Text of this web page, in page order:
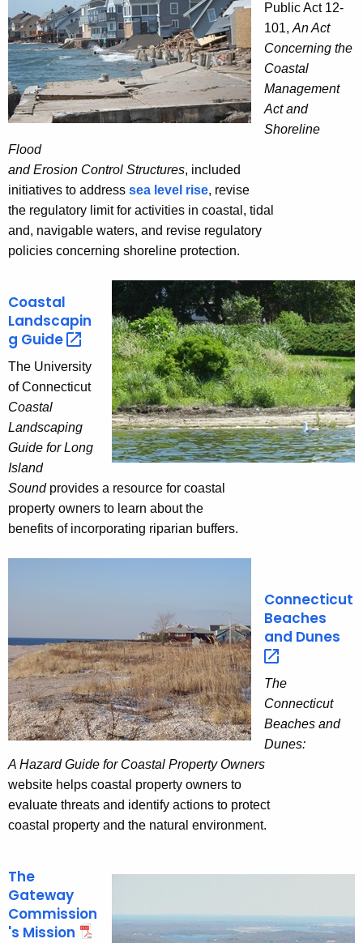
Public Act 12-
101, An Act
Concerning the
Coastal
Management
Act and
Shoreline
Flood
and Erosion Control Structures, included
initiatives to address sea level rise, revise
the regulatory limit for activities in coastal, tidal
and, navigable waters, and revise regulatory
policies concerning shoreline protection.
Coastal
Landscapin
g Guide
The University
of Connecticut
Coastal
Landscaping
Guide for Long
Island
Soundprovides a resource for coastal
property owners to learn about the
benefits of incorporating riparian buffers.
Connecticut
Beaches
and Dunes
The
Connecticut
Beaches and
Dunes:
A Hazard Guide for Coastal Property Owners
website helps coastal property owners to
evaluate threats and identify actions to protect
coastal property and the natural environment.
The
Gateway
Commission
's Mission